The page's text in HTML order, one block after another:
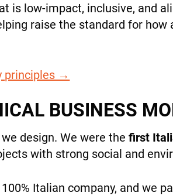
+39 089 791 896
is low-impact, inclusive, and
raise the standard for
principles →
BUSINESS
design. We were thefirst
with strong social and
Italian company, and we